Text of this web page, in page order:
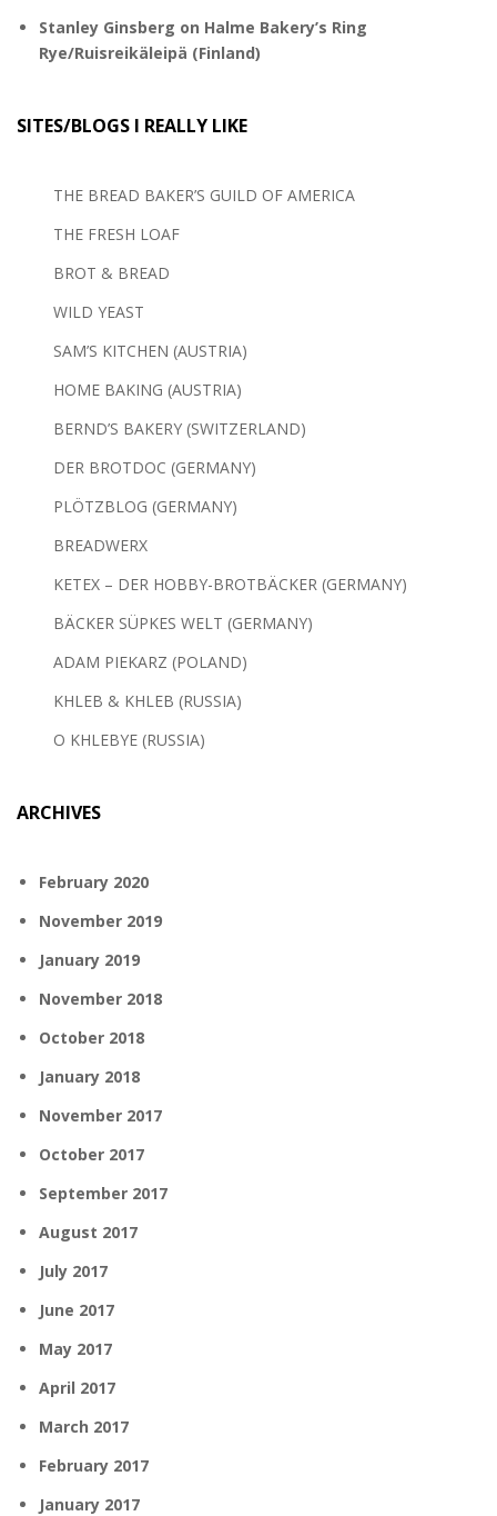
Stanley Ginsberg on Halme Bakery’s Ring
Rye/Ruisreikäleipä (Finland)
SITES/BLOGS I REALLY LIKE
THE BREAD BAKER’S GUILD OF AMERICA
THE FRESH LOAF
BROT & BREAD
WILD YEAST
SAM’S KITCHEN (AUSTRIA)
HOME BAKING (AUSTRIA)
BERND’S BAKERY (SWITZERLAND)
DER BROTDOC (GERMANY)
PLÖTZBLOG (GERMANY)
BREADWERX
KETEX – DER HOBBY-BROTBÄCKER (GERMANY)
BÄCKER SÜPKES WELT (GERMANY)
ADAM PIEKARZ (POLAND)
KHLEB & KHLEB (RUSSIA)
O KHLEBYE (RUSSIA)
ARCHIVES
February 2020
November 2019
January 2019
November 2018
October 2018
January 2018
November 2017
October 2017
September 2017
August 2017
July 2017
June 2017
May 2017
April 2017
March 2017
February 2017
January 2017